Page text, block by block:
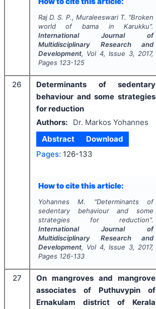
Raj D. S. P., Muraleeswari T. "Broken
world of bama inKarukku".
International Journal of
Multidisciplinary Research and
Development, Vol 4, Issue 3, 2017,
Pages 123-125
26
Determinants of sedentary
behaviour and some strategies
for reduction
Authors:
Dr. Markos Yohannes
Abstract
Download
Pages: 126-133
How to cite this article:
Yohannes M. "Determinants of
sedentary behaviour and some
strategies for reduction".
International Journal of
Multidisciplinary Research and
Development, Vol 4, Issue 3, 2017,
Pages 126-133
27
On mangroves and mangrove
associates of Puthuvypin of
Ernakulam district of Kerala